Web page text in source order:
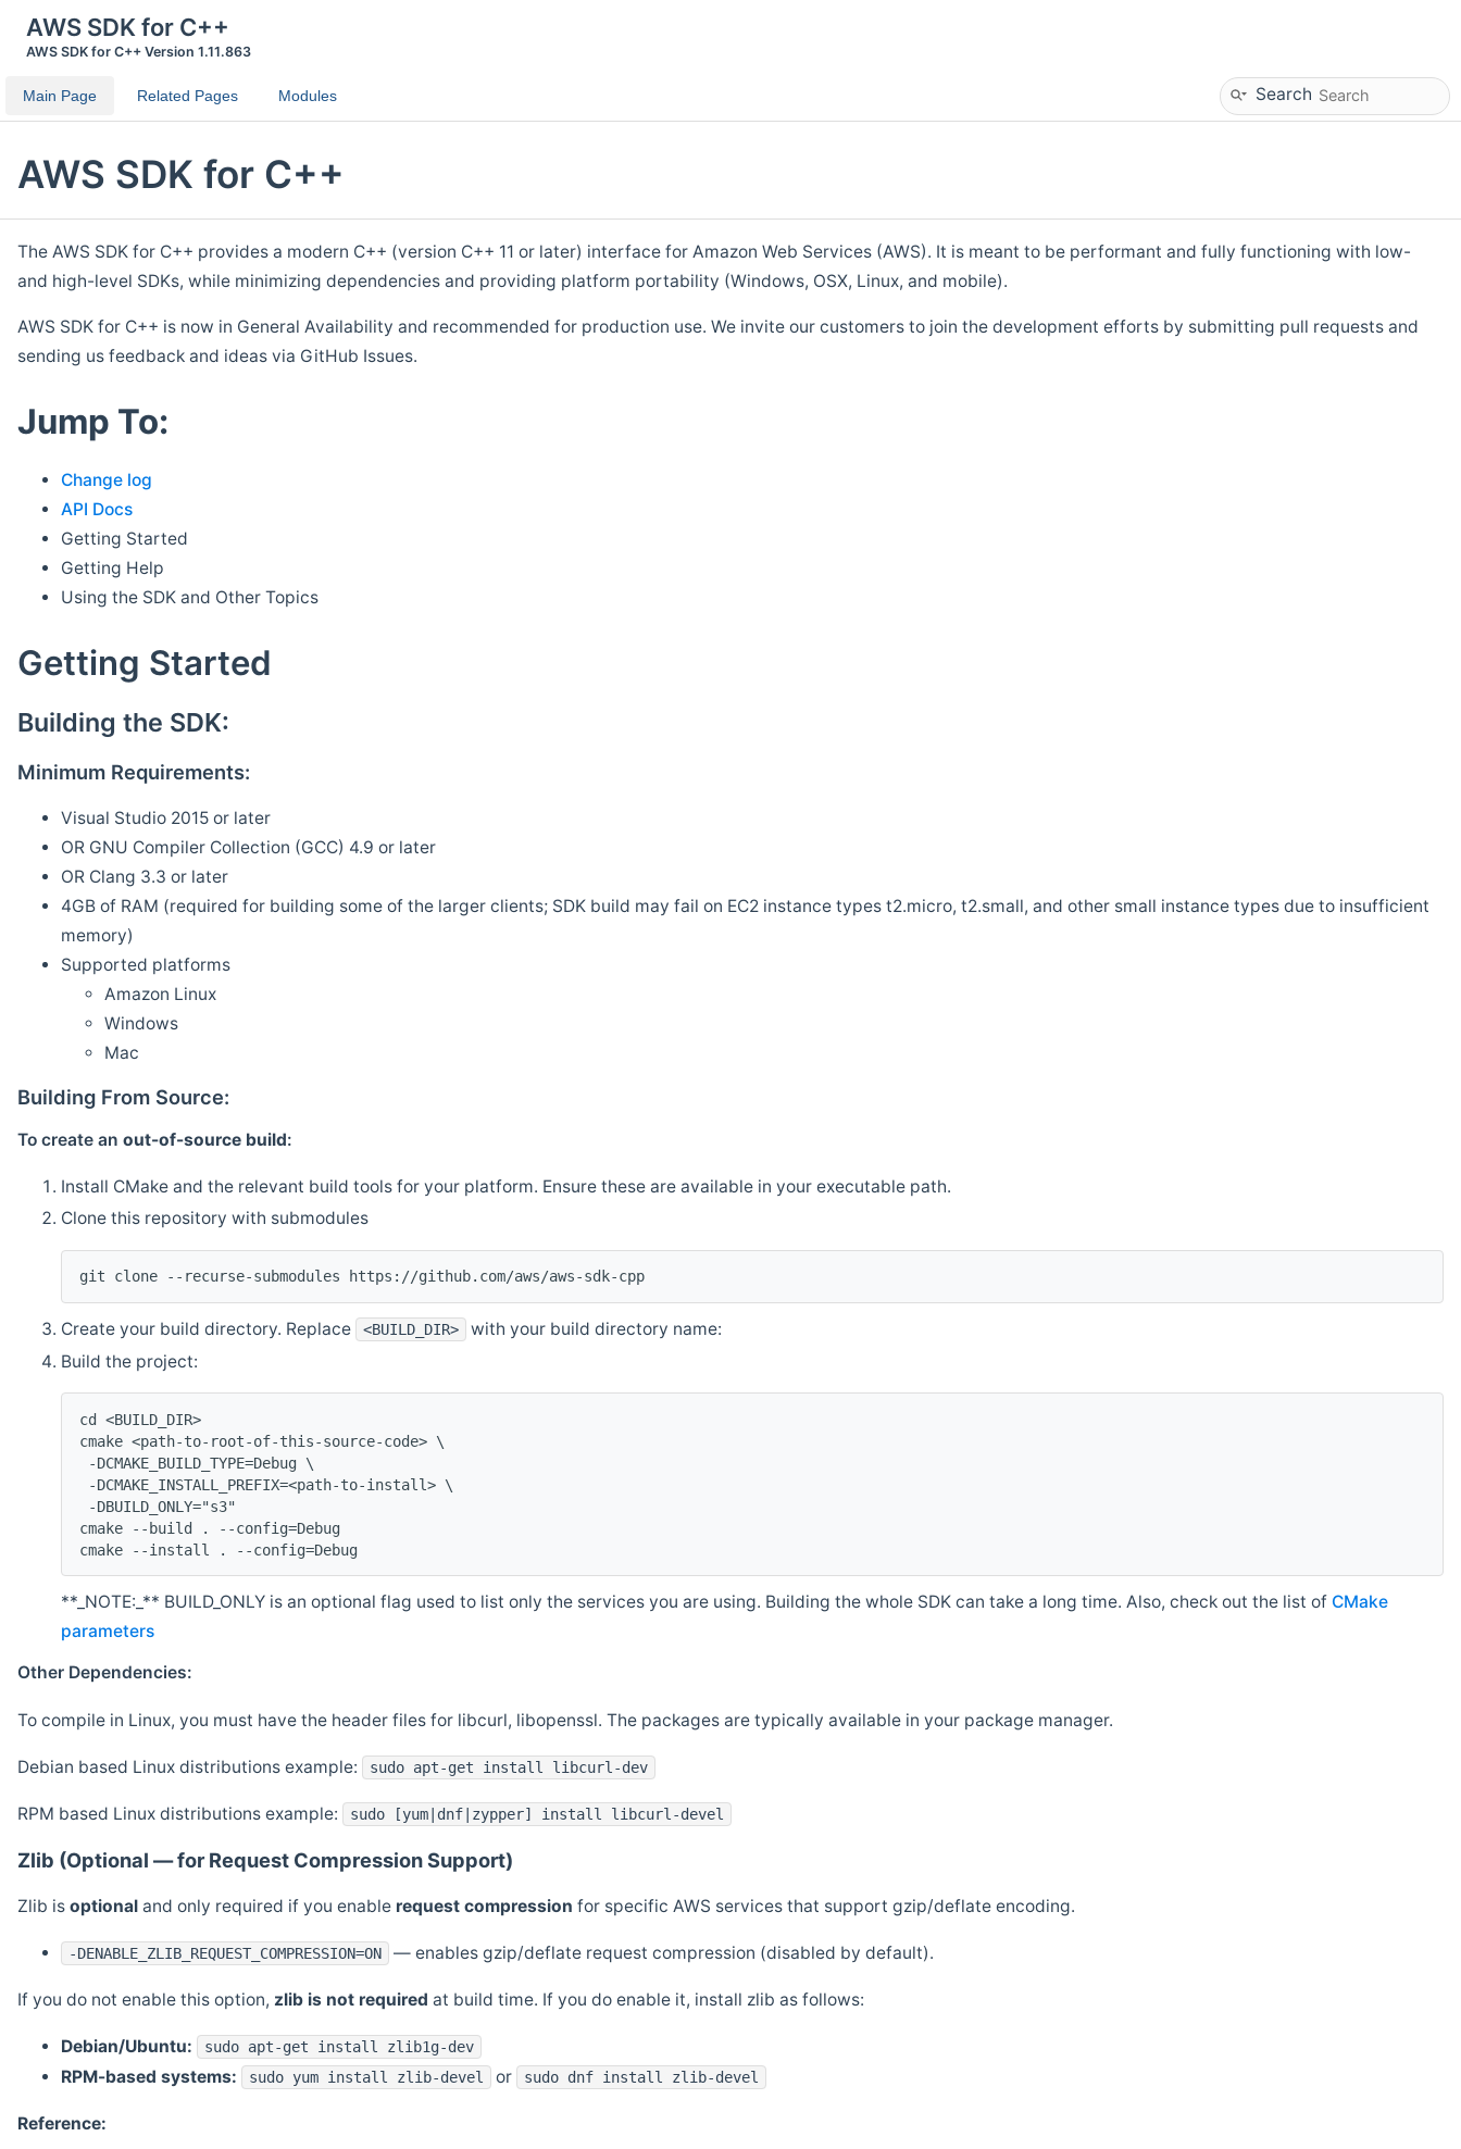
AWS SDK for C++
AWS SDK for C++ Version 1.11.863
Main Page Related Pages Modules Search
AWS SDK for C++
The AWS SDK for C++ provides a modern C++ (version C++ 11 or later) interface for Amazon Web Services (AWS). It is meant to be performant and fully functioning with low-
and high-level SDKs, while minimizing dependencies and providing platform portability (Windows, OSX, Linux, and mobile).
AWS SDK for C++ is now in General Availability and recommended for production use. We invite our customers to join the development efforts by submitting pull requests and
sending us feedback and ideas via GitHub Issues.
Jump To:
Change log
API Docs
Getting Started
Getting Help
Using the SDK and Other Topics
Getting Started
Building the SDK:
Minimum Requirements:
Visual Studio 2015 or later
OR GNU Compiler Collection (GCC) 4.9 or later
OR Clang 3.3 or later
4GB of RAM (required for building some of the larger clients; SDK build may fail on EC2 instance types t2.micro, t2.small, and other small instance types due to insufficient
memory)
Supported platforms
Amazon Linux
Windows
Mac
Building From Source:
To create an out-of-source build:
Install CMake and the relevant build tools for your platform. Ensure these are available in your executable path.
Clone this repository with submodules
git clone --recurse-submodules https://github.com/aws/aws-sdk-cpp
Create your build directory. Replace <BUILD_DIR>
with your build directory name:
Build the project:
cd <BUILD_DIR>
cmake <path-to-root-of-this-source-code> \
-DCMAKE_BUILD_TYPE=Debug \
-DCMAKE_INSTALL_PREFIX=<path-to-install> \
-DBUILD_ONLY="s3"
cmake --build . --config=Debug
cmake --install . --config=Debug
**_NOTE:_** BUILD_ONLY is an optional flag used to list only the services you are using. Building the whole SDK can take a long time. Also, check out the list of CMake
parameters
Other Dependencies:
To compile in Linux, you must have the header files for libcurl, libopenssl. The packages are typically available in your package manager.
Debian based Linux distributions example: sudo apt-get install libcurl-dev
RPM based Linux distributions example: sudo [yum|dnf|zypper] install libcurl-devel
Zlib (Optional — for Request Compression Support)
Zlib is optional and only required if you enable request compression for specific AWS services that support gzip/deflate encoding.
-DENABLE_ZLIB_REQUEST_COMPRESSION=ON — enables gzip/deflate request compression (disabled by default).
If you do not enable this option, zlib is not required at build time. If you do enable it, install zlib as follows:
Debian/Ubuntu: sudo apt-get install zlib1g-dev
RPM-based systems: sudo yum install zlib-devel or sudo dnf install zlib-devel
Reference: